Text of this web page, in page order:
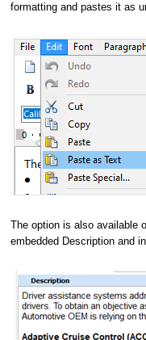
formatting and pastes it as
The option is also available
embedded Description and